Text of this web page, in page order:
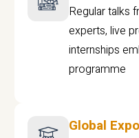
Regular talks
experts, live
internships
programme
Global